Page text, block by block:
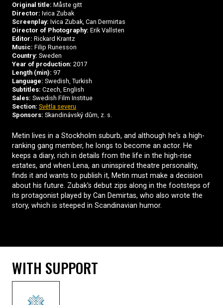
Original title: Måste gitt
Director: Ivica Zubak
Screenplay: Ivica Zubak, Can Dermirtas
Director of Photography: Erik Vallsten
Editor: Rickard Krantz
Music: Filip Runesson
Country: Sweden
Year of production: 2017
Length (min): 97
Language: Swedish, Turkish
Subtitles: Czech, English
Sales: Swedish Film Institue
Section: Světla severu
Sponsors: Skandinávský dům, z. s.
Metin lives in a Stockholm suburb, and although he's a high-
ranking gang member, he longs to become an actor. He
keeps a diary, rich in details from the life in the high-rise
estates, and when Lena, an uninspired theatre personality,
finds it and wants to publish it, Metin must make a decision
about his future. Zubak's debut zips along in the footsteps of
its protagonist played by Can Demirtas, who also wrote the
story, which is steeped in Scandinavian humor.
WITH SUPPORT